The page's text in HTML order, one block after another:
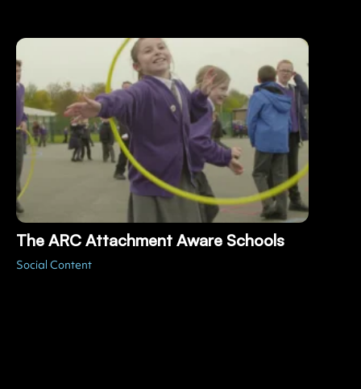
The ARC Attachment Aware Schools
Social Content